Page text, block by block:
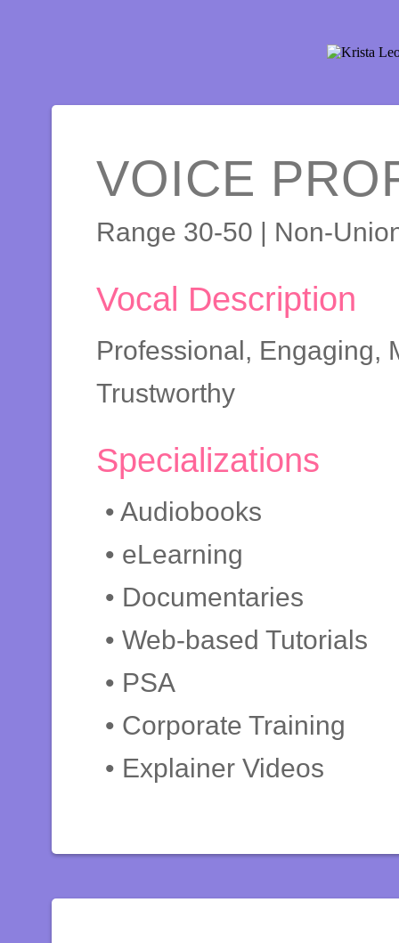
VOICE
Range 30-50 | Non-
Vocal Description
Professional, Engaging,
Trustworthy
Specializations
• Audiobooks
• eLearning
• Documentaries
• Web-based Tutorials
• PSA
• Corporate Training
• Explainer Videos